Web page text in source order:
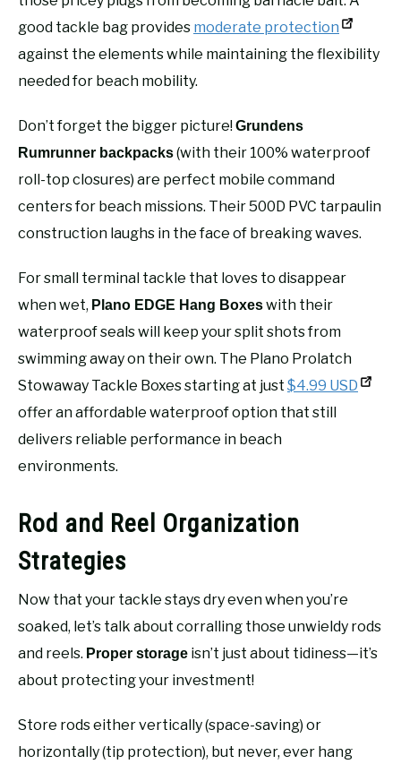
good tackle bag provides moderate protection
against the elements while maintaining the flexibility
needed for beach mobility.
Don’t forget the bigger picture!Grundens
Rumrunner backpacks(with their 100% waterproof
roll-top closures) are perfect mobile command
centers for beach missions. Their 500D PVC tarpaulin
construction laughs in the face of breaking waves.
For small terminal tackle that loves to disappear
when wet, Plano EDGE Hang Boxeswith their
waterproof seals will keep your split shots from
swimming away on their own. The Plano Prolatch
Stowaway Tackle Boxes starting at just $4.99 USD
offer an affordable waterproof option that still
delivers reliable performance in beach
environments.
Rod and Reel Organization
Strategies
Now that your tackle stays dry even when you’re
soaked, let’s talk about corralling those unwieldy rods
and reels. Proper storage isn’t just about tidiness—it’s
about protecting your investment!
Store rods either vertically (space-saving) or
horizontally (tip protection), but never, ever hang